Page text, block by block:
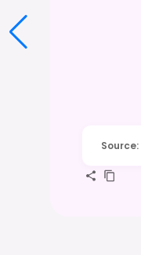
Source: